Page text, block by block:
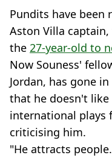
Pundits have been
Aston Villa
the 27-year-old to
Now Souness'
Jordan, has gone
that he doesn't like
international plays
criticising him.
"He attracts